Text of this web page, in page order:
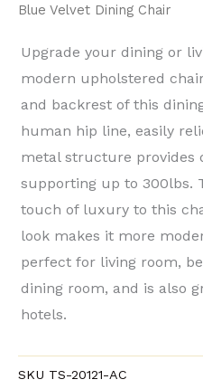
Blue Velvet Dining Chair
Upgrade your dining or
modern upholstered
and backrest of this
human hip line, easily
metal structure provides
supporting up to 300lbs.
touch of luxury to this
look makes it more
perfect for living room,
dining room, and is also
hotels.
SKU TS-20121-AC